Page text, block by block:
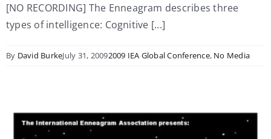
[NO RECORDING] The Enneagram describes three
types of intelligence: Cognitive [...]
By David BurkeJuly 31, 20092009 IEA Global Conference, No Media